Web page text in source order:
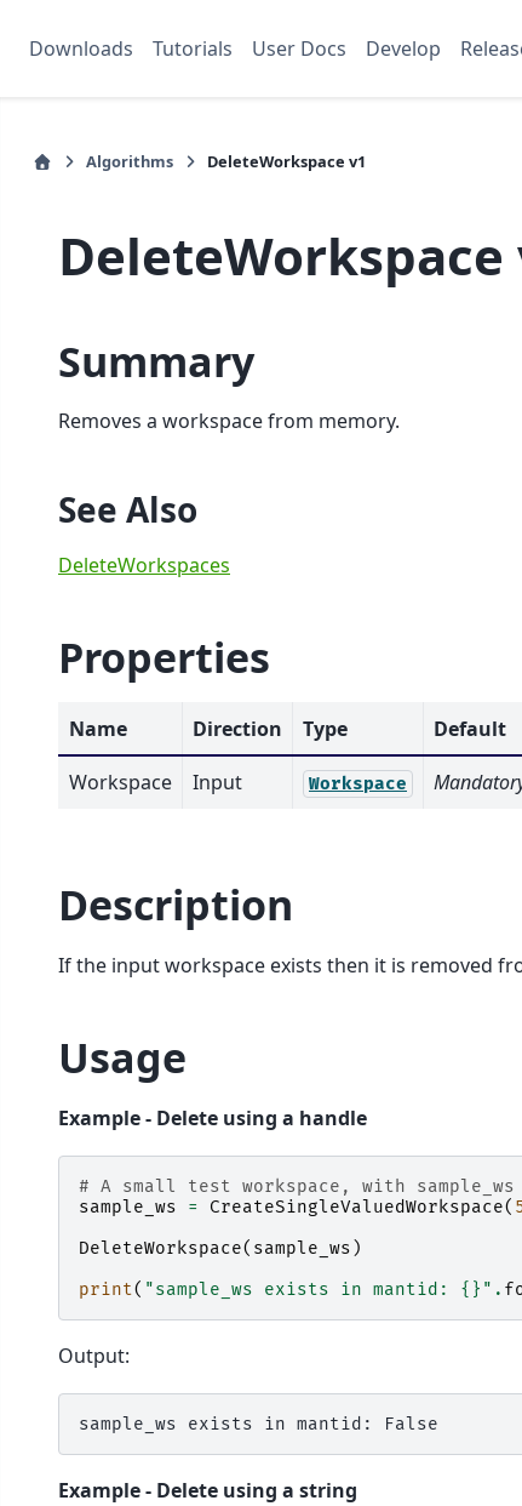
Downloads Tutorials User Docs Develop
Algorithms DeleteWorkspace v1
DeleteWorkspace
Summary
Removes a workspace from memory.
See Also
DeleteWorkspaces
Properties
Name Direction Type Default
Workspace
Input Workspace
Description
If the input workspace exists then it is removed
Usage
Example - Delete using a handle
# A small test workspace, with
sample_ws
= CreateSingleValuedWorkspace(
DeleteWorkspace( sample_ws )
print( "sample_ws exists in mantid: {} " .
Output:
Example - Delete using a string